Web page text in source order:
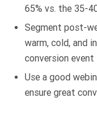
65% vs. the 35-
Segment post-
warm, cold, and
conversion
Use a good
ensure great